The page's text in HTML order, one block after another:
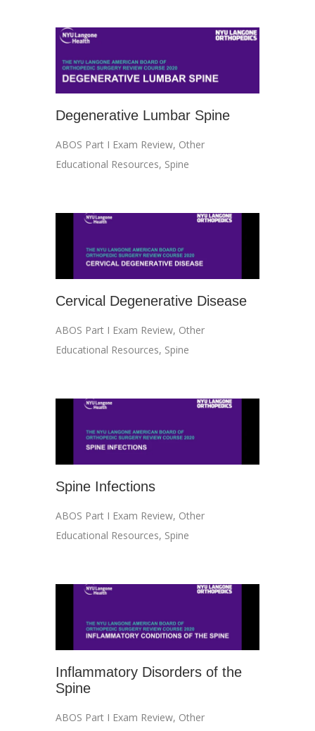
Degenerative Lumbar Spine
ABOS Part I Exam Review, Other
Educational Resources, Spine
Cervical Degenerative Disease
ABOS Part I Exam Review, Other
Educational Resources, Spine
Spine Infections
ABOS Part I Exam Review, Other
Educational Resources, Spine
Inflammatory Disorders of the
Spine
ABOS Part I Exam Review, Other